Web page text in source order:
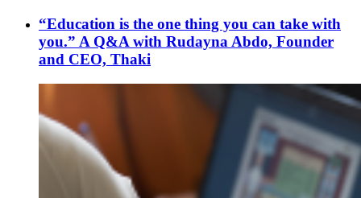
“Education is the one thing you can take with
you.” A Q&A with Rudayna Abdo, Founder
and CEO, Thaki